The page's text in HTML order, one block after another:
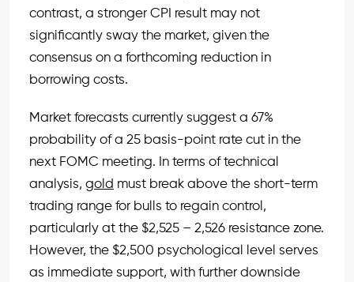
contrast, a stronger CPI result may not
significantly sway the market, given the
consensus on a forthcoming reduction in
borrowing costs.
Market forecasts currently suggest a 67%
probability of a 25 basis-point rate cut in the
next FOMC meeting. In terms of technical
analysis, gold must break above the short-term
trading range for bulls to regain control,
particularly at the $2,525 – 2,526 resistance zone.
However, the $2,500 psychological level serves
as immediate support, with further downside